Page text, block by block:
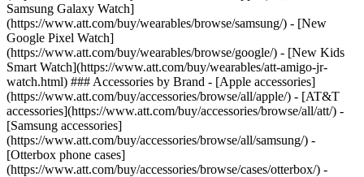
Samsung Galaxy Watch]
(https://www.att.com/buy/wearables/browse/samsung/) - [New
Google Pixel Watch]
(https://www.att.com/buy/wearables/browse/google/) - [New Kids
Smart Watch](https://www.att.com/buy/wearables/att-amigo-jr-
watch.html) ### Accessories by Brand - [Apple accessories]
(https://www.att.com/buy/accessories/browse/all/apple/) - [AT&T
accessories](https://www.att.com/buy/accessories/browse/all/att/) -
[Samsung accessories]
(https://www.att.com/buy/accessories/browse/all/samsung/) -
[Otterbox phone cases]
(https://www.att.com/buy/accessories/browse/cases/otterbox/) -